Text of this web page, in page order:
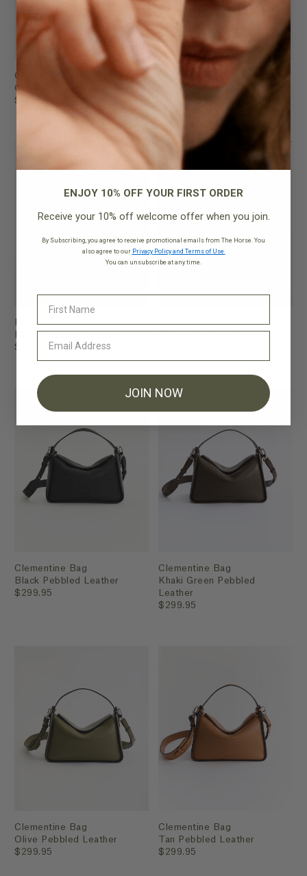
Clara Bag
Cedar Red with Gold
$199.95
Clara Bag
Oat with Gold
$199.95
Romy Bag
Black Pebbled Leather
$149.95
Romy Bag
Coffee Pebbled Leather
Clementine Bag
Black Pebbled Leather
$299.95
Clementine Bag
Khaki Green Pebbled
Leather
$299.95
Clementine Bag
Olive Pebbled Leather
$299.95
Clementine Bag
Tan Pebbled Leather
$299.95
ENJOY 10% OFF YOUR FIRST ORDER
Receive your 10% off welcome offer when you join.
By Subscribing, you agree to receive promotional emails from The Horse. You
also agree to our Privacy Policy and Terms of Use.
You can unsubscribe at any time.
JOIN NOW